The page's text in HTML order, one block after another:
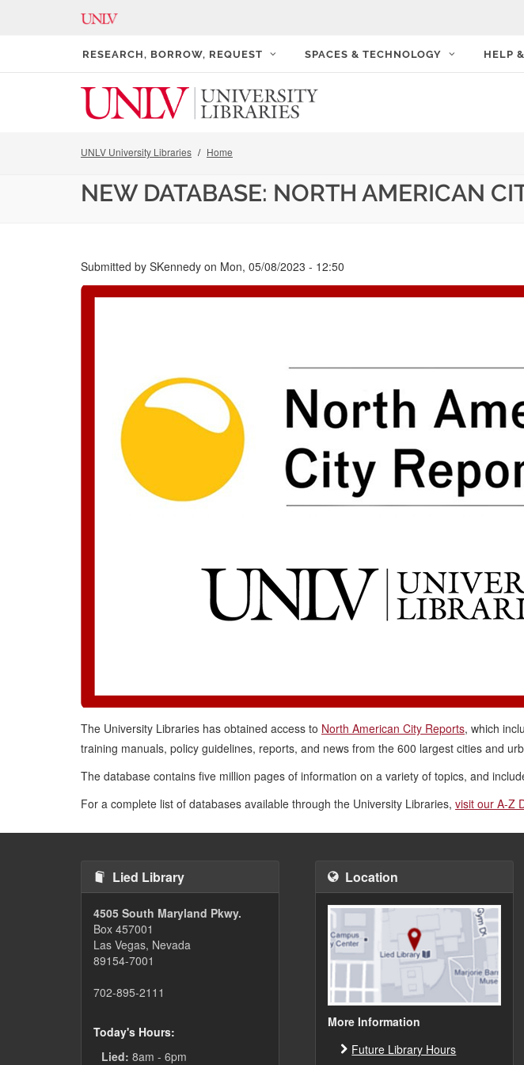
RESEARCH, BORROW, REQUEST SPACES & TECHNOLOGY HELP
UNLV University Libraries Home
NEW DATABASE: NORTH AMERICAN
Submitted by SKennedy on Mon, 05/08/2023 - 12:50
The University Libraries has obtained access to North American City Reports, which
training manuals, policy guidelines, reports, and news from the 600 largest cities and
The database contains five million pages of information on a variety of topics, and
For a complete list of databases available through the University Libraries, visit our A-Z
Lied Library
4505 South Maryland Pkwy.
Box 457001
Las Vegas, Nevada
89154-7001
702-895-2111
Today's Hours:
Lied: 8am - 6pm
Location
More Information
Future Library Hours